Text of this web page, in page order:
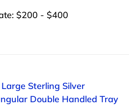
$200 - $400
Sterling Silver
Double Handled Tray